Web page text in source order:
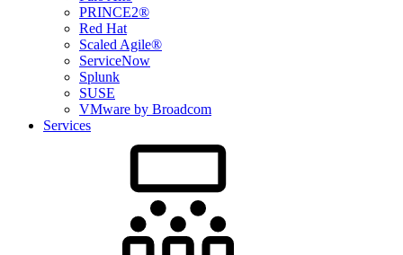
PRINCE2®
Red Hat
Scaled Agile®
ServiceNow
Splunk
SUSE
VMware by Broadcom
Services